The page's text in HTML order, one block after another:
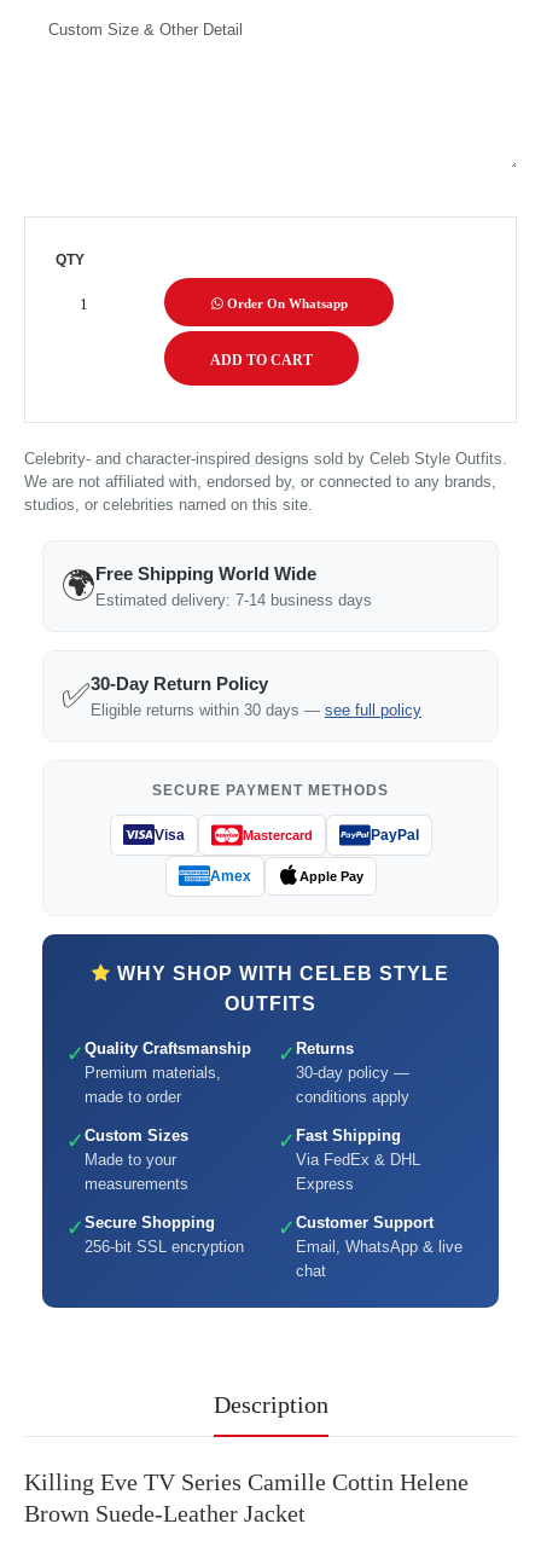
QTY
Order On Whatsapp
Celebrity- and character-inspired designs sold by Celeb Style Outfits.
We are not affiliated with, endorsed by, or connected to any brands,
studios, or celebrities named on this site.
🌍Free Shipping World Wide
Estimated delivery: 7-14 business days
✅30-Day Return Policy
Eligible returns within 30 days — see full policy
SECURE PAYMENT METHODS
Visa Mastercard PayPal
Amex Apple Pay
WHY SHOP WITH CELEB STYLE
OUTFITS
✓ Quality Craftsmanship
Premium materials,
made to order
✓ Returns
30-day policy —
conditions apply
✓ Custom Sizes
Made to your
measurements
✓ Fast Shipping
Via FedEx & DHL
Express
✓ Secure Shopping
256-bit SSL encryption
✓ Customer Support
Email, WhatsApp & live
chat
Description
Killing Eve TV Series Camille Cottin Helene
Brown Suede-Leather Jacket